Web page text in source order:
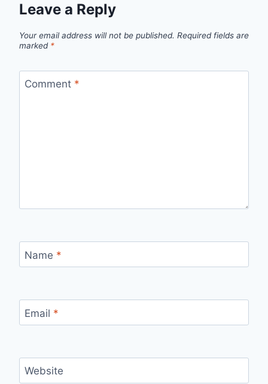
Leave a Reply
Your email address will not be published. Required fields are
marked *
Comment *
Name *
Email *
Website